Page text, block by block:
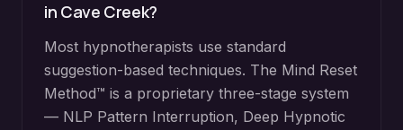
in Cave Creek?
Most hypnotherapists use standard
suggestion-based techniques. The Mind Reset
Method™ is a proprietary three-stage system
— NLP Pattern Interruption, Deep Hypnotic